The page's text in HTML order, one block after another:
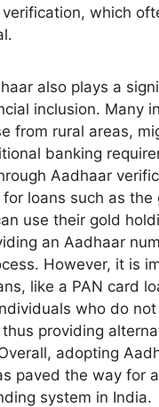
which
also plays a
inclusion. Many
from rural areas,
banking
Aadhaar
loans such as the
use their gold
an Aadhaar
However, it is
like a PAN card
who do
providing
adopting
paved the way for
system in India.